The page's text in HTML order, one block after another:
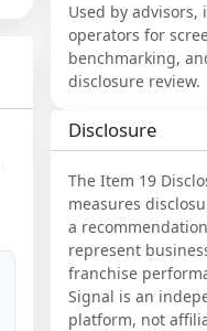
Used by advisors,
operators for
benchmarking,
disclosure review.
Disclosure
The Item 19
measures
a
represent
franchise
Signal is an
platform, not